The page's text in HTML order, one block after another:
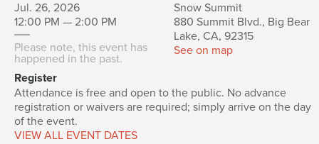
Jul. 26, 2026
12:00 PM — 2:00 PM
Please note, this event has
happened in the past.
Snow Summit
880 Summit Blvd., Big Bear
Lake, CA, 92315
See on map
Register
Attendance is free and open to the public. No advance
registration or waivers are required; simply arrive on the day
of the event.
VIEW ALL EVENT DATES